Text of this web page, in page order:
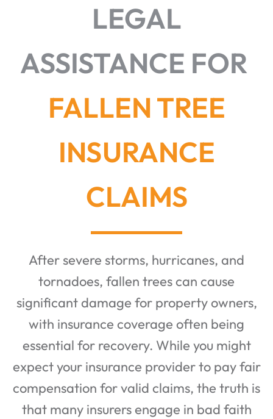
LEGAL
ASSISTANCE FOR
FALLEN TREE
INSURANCE
CLAIMS
After severe storms, hurricanes, and
tornadoes, fallen trees can cause
significant damage for property owners,
with insurance coverage often being
essential for recovery. While you might
expect your insurance provider to pay fair
compensation for valid claims, the truth is
that many insurers engage in bad faith